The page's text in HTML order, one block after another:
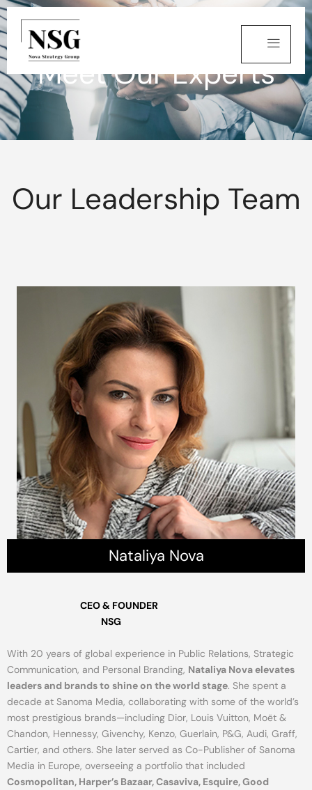
Meet Our Experts
Our Leadership Team
Nataliya Nova
CEO & FOUNDER
NSG
With 20 years of global experience in Public Relations, Strategic
Communication, and Personal Branding, Nataliya Nova elevates
leaders and brands to shine on the world stage. She spent a
decade at Sanoma Media, collaborating with some of the world’s
most prestigious brands—including Dior, Louis Vuitton, Moët &
Chandon, Hennessy, Givenchy, Kenzo, Guerlain, P&G, Audi, Graff,
Cartier, and others. She later served as Co-Publisher of Sanoma
Media in Europe, overseeing a portfolio that included
Cosmopolitan, Harper’s Bazaar, Casaviva, Esquire, Good